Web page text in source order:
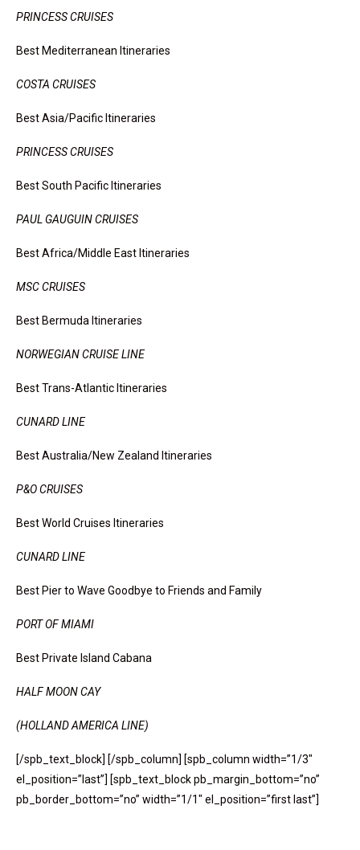
PRINCESS CRUISES
Best Mediterranean Itineraries
COSTA CRUISES
Best Asia/Pacific Itineraries
PRINCESS CRUISES
Best South Pacific Itineraries
PAUL GAUGUIN CRUISES
Best Africa/Middle East Itineraries
MSC CRUISES
Best Bermuda Itineraries
NORWEGIAN CRUISE LINE
Best Trans-Atlantic Itineraries
CUNARD LINE
Best Australia/New Zealand Itineraries
P&O CRUISES
Best World Cruises Itineraries
CUNARD LINE
Best Pier to Wave Goodbye to Friends and Family
PORT OF MIAMI
Best Private Island Cabana
HALF MOON CAY
(HOLLAND AMERICA LINE)
[/spb_text_block] [/spb_column] [spb_column width=”1/3″
el_position=”last”] [spb_text_block pb_margin_bottom=”no”
pb_border_bottom=”no” width=”1/1″ el_position=”first last”]